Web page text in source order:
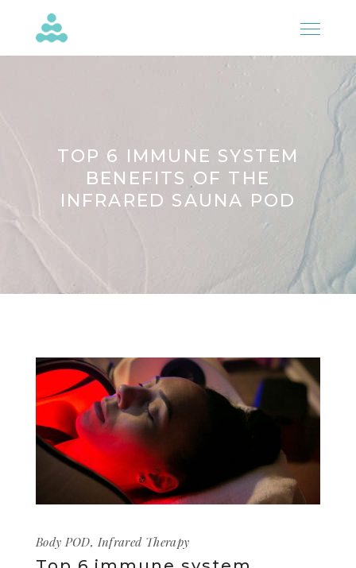
TOP 6 IMMUNE SYSTEM
BENEFITS OF THE
INFRARED SAUNA POD
Body POD, Infrared Therapy